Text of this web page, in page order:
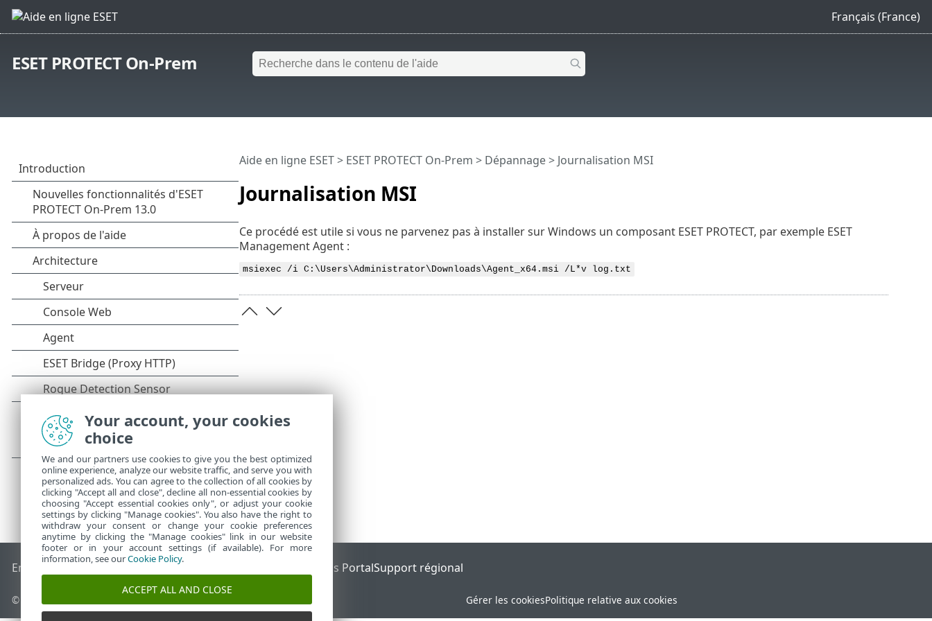
Français (France)
ESET PROTECT On-Prem
Journalisation MSI
Aide en ligne ESET> ESET PROTECT On-Prem > Dépannage> Journalisation MSI
Ce procédé est utile si vous ne parvenez pas à installer sur Windows un composant ESET PROTECT, par exemple ESET
Management Agent :
msiexec /i C:\Users\Administrator\Downloads\Agent_x64.msi /L*v log.txt
End of Life Base de connaissances ESET ESET Status PortalSupport régional
© 1992 - 2026 ESET, spol. s r.o. - Tous droits réservés. Gérer les cookiesPolitique relative aux cookies
Your account, your cookies
choice
We and our partners use cookies to give you the best optimized
online experience, analyze our website traffic, and serve you with
personalized ads. You can agree to the collection of all cookies by
clicking "Accept all and close", decline all non-essential cookies by
choosing "Accept essential cookies only", or adjust your cookie
settings by clicking "Manage cookies". You also have the right to
withdraw your consent or change your cookie preferences
anytime by clicking the "Manage cookies" link in our website
footer or in your account settings (if available). For more
information, see ourCookie Policy.
ACCEPT ALL AND CLOSE